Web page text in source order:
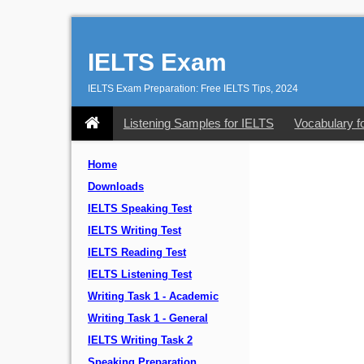
IELTS Exam
IELTS Exam Preparation: Free IELTS Tips, 2024
Listening Samples for IELTS Vocabulary
Home
Downloads
IELTS Speaking Test
IELTS Writing Test
IELTS Reading Test
IELTS Listening Test
Writing Task 1 - Academic
Writing Task 1 - General
IELTS Writing Task 2